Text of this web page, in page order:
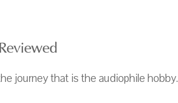
journey that is the audiophile hobby.